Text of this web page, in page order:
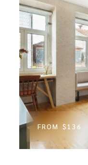
FROM $136